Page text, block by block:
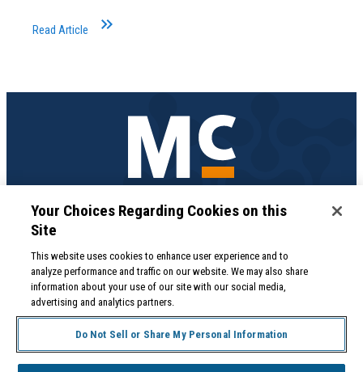
Read Article keyboard_double_arrow_right
Medical Professionals
855.571.2100
800.422.0280
Accounts Receivable
800.453.5180
Your Choices Regarding Cookies on this
Site
This website uses cookies to enhance user experience and to
analyze performance and traffic on our website. We may also share
information about your use of our site with our social media,
advertising and analytics partners.
Do Not Sell or Share My Personal Information